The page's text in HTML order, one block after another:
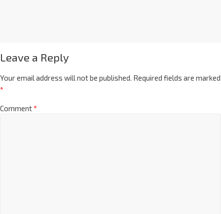
Leave a Reply
Your email address will not be published. Required fields are marked
*
Comment*